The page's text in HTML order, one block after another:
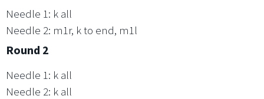
Needle 1: k all
Needle 2: m1r, k to end, m1l
Round 2
Needle 1: k all
Needle 2: k all